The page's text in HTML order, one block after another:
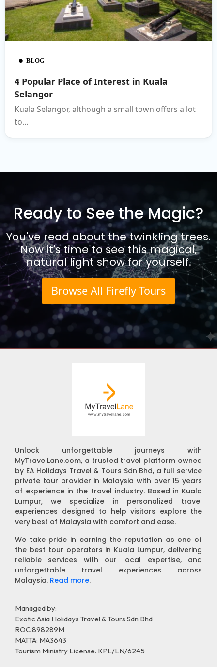
BLOG
4 Popular Place of Interest in Kuala
Selangor
Kuala Selangor, although a small town offers a lot
to…
Ready to See the Magic?
You've read about the twinkling trees.
Now it's time to see this magical,
natural light show for yourself.
Browse All Firefly Tours
Unlock unforgettable journeys with
MyTravelLane.com, a trusted travel platform owned
by EA Holidays Travel & Tours Sdn Bhd, a full service
private tour provider in Malaysia with over 15 years
of experience in the travel industry. Based in Kuala
Lumpur, we specialize in personalized travel
experiences designed to help visitors explore the
very best of Malaysia with comfort and ease.
We take pride in earning the reputation as one of
the best tour operators in Kuala Lumpur, delivering
reliable services with our local expertise, and
unforgettable travel experiences across
Malaysia. Read more.
Managed by:
Exotic Asia Holidays Travel & Tours Sdn Bhd
ROC:898289M
MATTA: MA3643
Tourism Ministry License: KPL/LN/6245